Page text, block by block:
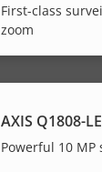
First-class
zoom
AXIS Q1808-
Powerful 10